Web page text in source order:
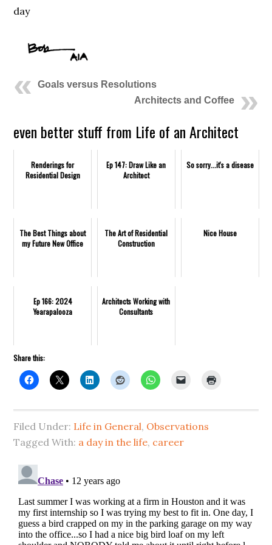
day
Goals versus Resolutions
Architects and Coffee
even better stuff from Life of an Architect
Renderings for
Residential Design
Ep 147: Draw Like an
Architect
So sorry...it's a disease
The Best Things about
my Future New Office
The Art of Residential
Construction
Nice House
Ep 166: 2024
Yearapalooza
Architects Working with
Consultants
Share this:
Filed Under: Life in General, Observations
Tagged With: a day in the life, career